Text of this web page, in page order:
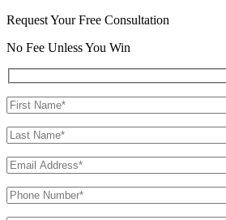
Request Your Free Consultation
No Fee Unless You Win